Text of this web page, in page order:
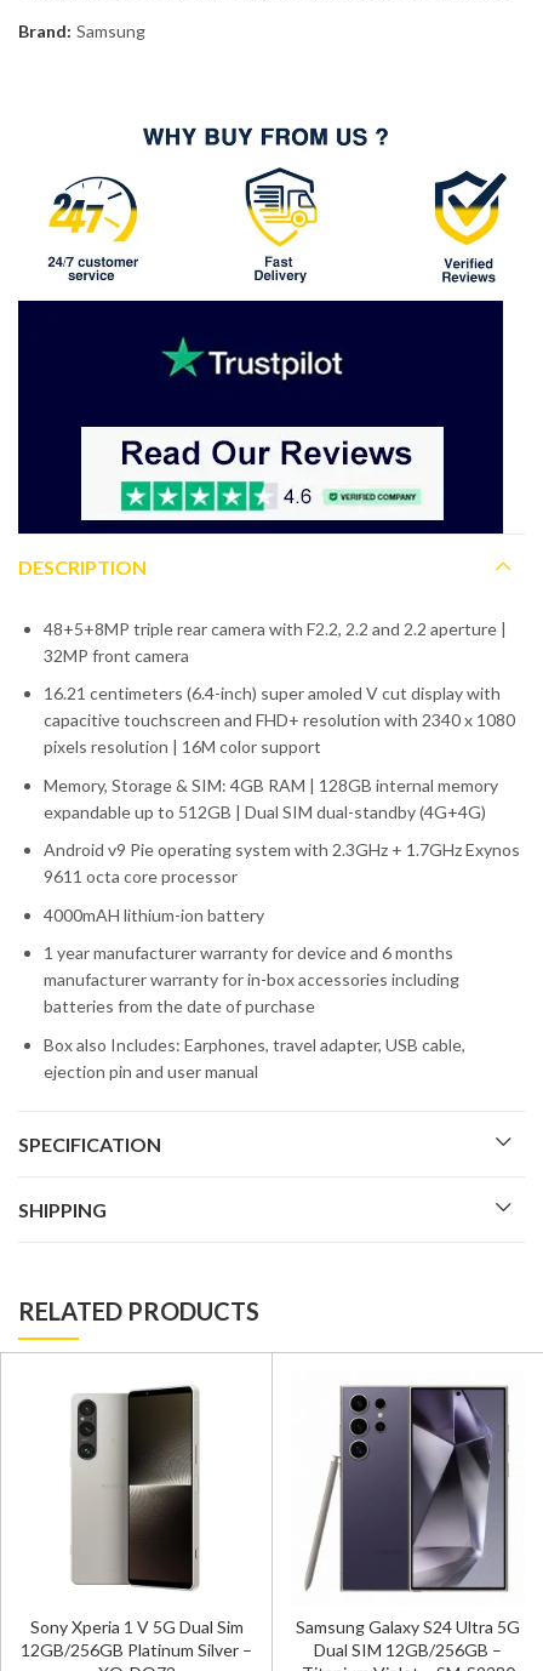
Brand: Samsung
DESCRIPTION
48+5+8MP triple rear camera with F2.2, 2.2 and 2.2 aperture |
32MP front camera
16.21 centimeters (6.4-inch) super amoled V cut display with
capacitive touchscreen and FHD+ resolution with 2340 x 1080
pixels resolution | 16M color support
Memory, Storage & SIM: 4GB RAM | 128GB internal memory
expandable up to 512GB | Dual SIM dual-standby (4G+4G)
Android v9 Pie operating system with 2.3GHz + 1.7GHz Exynos
9611 octa core processor
4000mAH lithium-ion battery
1 year manufacturer warranty for device and 6 months
manufacturer warranty for in-box accessories including
batteries from the date of purchase
Box also Includes: Earphones, travel adapter, USB cable,
ejection pin and user manual
SPECIFICATION
SHIPPING
RELATED PRODUCTS
Sony Xperia 1 V 5G Dual Sim
12GB/256GB Platinum Silver –
Samsung Galaxy S24 Ultra 5G
Dual SIM 12GB/256GB –